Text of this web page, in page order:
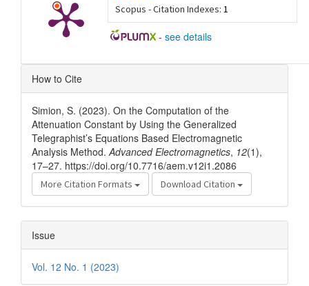
Scopus - Citation Indexes: 1
- see details
Article
Details
How to Cite
Simion, S. (2023). On the Computation of the
Attenuation Constant by Using the Generalized
Telegraphist’s Equations Based Electromagnetic
Analysis Method.Advanced Electromagnetics, 12(1),
17–27. https://doi.org/10.7716/aem.v12i1.2086
More Citation Formats Download Citation
Issue
Vol. 12 No. 1 (2023)